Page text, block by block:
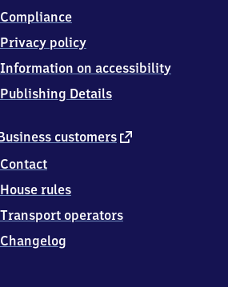
customers external
Contact
House rules
Transport operators
Changelog
Compliance
Privacy policy
Information on accessibility
Publishing Details